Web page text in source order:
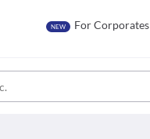
NEW For Corporates